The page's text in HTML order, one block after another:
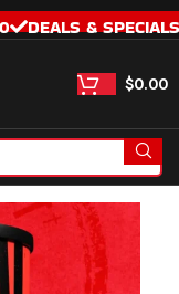
DEALS & SPECIALS
$0.00